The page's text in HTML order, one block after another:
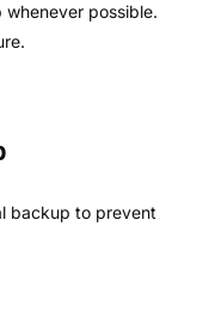
possible.
backup to prevent